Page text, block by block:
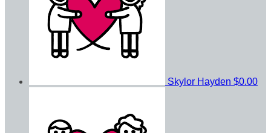
Skylor Hayden $0.00